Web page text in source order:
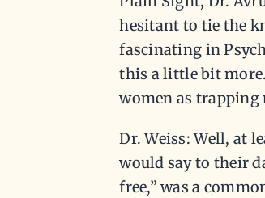
hesitant to tie the
fascinating in
this a little bit
women as trapping
Dr. Weiss: Well, at
would say to their
free,” was a